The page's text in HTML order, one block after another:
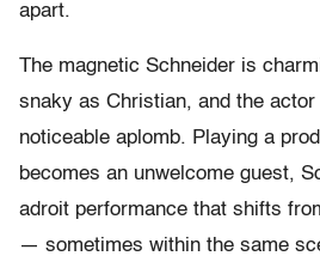
apart.
The magnetic Schneider is
snaky as Christian, and the
noticeable aplomb. Playing a
becomes an unwelcome guest,
adroit performance that shifts
— sometimes within the same